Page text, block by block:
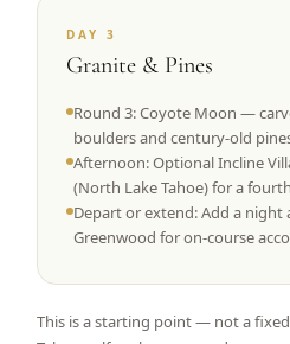
DAY 3
Granite & Pines
Round 3: Coyote Moon —
boulders and century-old
Afternoon: Optional Incline
(North Lake Tahoe) for a
Depart or extend: Add a night
Greenwood for on-course
This is a starting point — not a